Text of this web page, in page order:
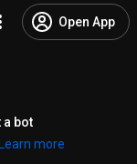
Open App
a bot
Learn more